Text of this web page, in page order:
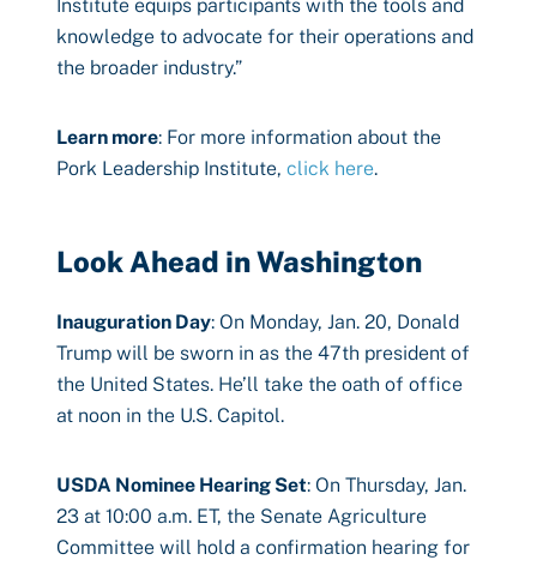
Institute equips participants with the tools and
knowledge to advocate for their operations and
the broader industry.”
Learn more: For more information about the
Pork Leadership Institute, click here.
Look Ahead in Washington
Inauguration Day: On Monday, Jan. 20, Donald
Trump will be sworn in as the 47th president of
the United States. He’ll take the oath of office
at noon in the U.S. Capitol.
USDA Nominee Hearing Set: On Thursday, Jan.
23 at 10:00 a.m. ET, the Senate Agriculture
Committee will hold a confirmation hearing for